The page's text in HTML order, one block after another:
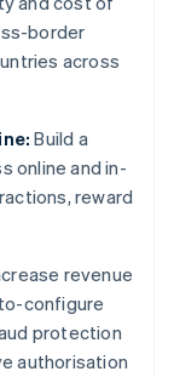
border
across
Build a
online and in-
reward
revenue
configure
protection
authorisation